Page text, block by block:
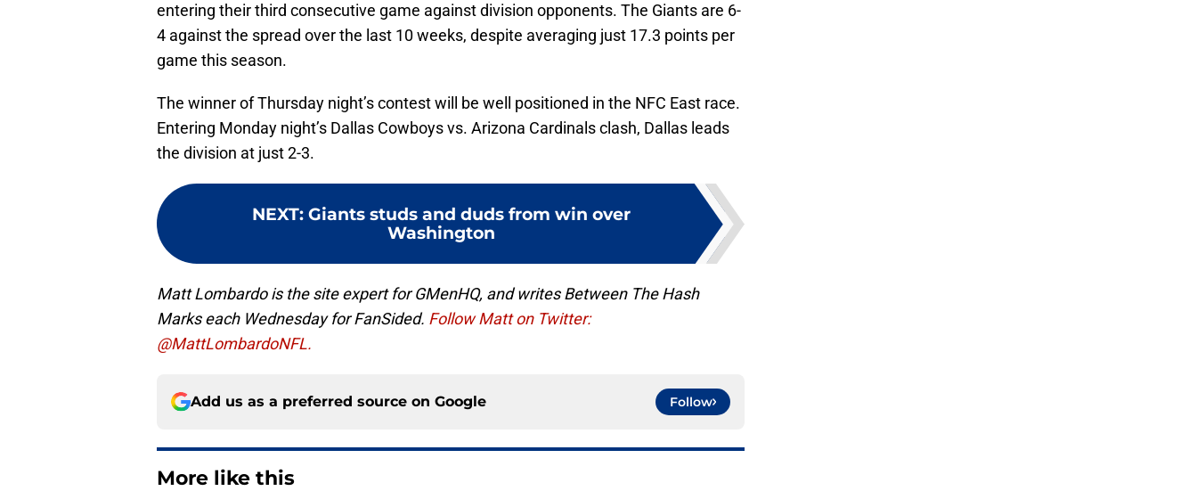
entering their third consecutive game against division opponents. The Giants are 6-
4 against the spread over the last 10 weeks, despite averaging just 17.3 points per
game this season.
The winner of Thursday night’s contest will be well positioned in the NFC East race.
Entering Monday night’s Dallas Cowboys vs. Arizona Cardinals clash, Dallas leads
the division at just 2-3.
NEXT: Giants studs and duds from win over
Washington
Matt Lombardo is the site expert for GMenHQ, and writes Between The Hash
Marks each Wednesday for FanSided. Follow Matt on Twitter:
@MattLombardoNFL.
Add us as a preferred source on Google Follow
More like this